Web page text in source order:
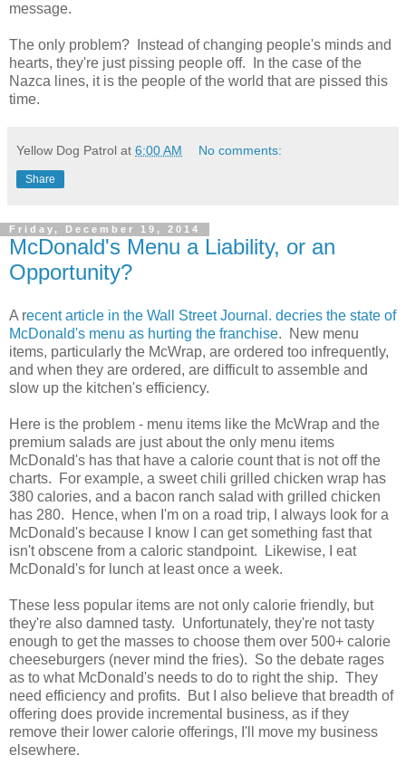
message.
The only problem? Instead of changing people's minds and
hearts, they're just pissing people off. In the case of the
Nazca lines, it is the people of the world that are pissed this
time.
Yellow Dog Patrol at 6:00 AM No comments:
Share
Friday, December 19, 2014
McDonald's Menu a Liability, or an
Opportunity?
A recent article in the Wall Street Journal. decries the state of
McDonald's menu as hurting the franchise. New menu
items, particularly the McWrap, are ordered too infrequently,
and when they are ordered, are difficult to assemble and
slow up the kitchen's efficiency.
Here is the problem - menu items like the McWrap and the
premium salads are just about the only menu items
McDonald's has that have a calorie count that is not off the
charts. For example, a sweet chili grilled chicken wrap has
380 calories, and a bacon ranch salad with grilled chicken
has 280. Hence, when I'm on a road trip, I always look for a
McDonald's because I know I can get something fast that
isn't obscene from a caloric standpoint. Likewise, I eat
McDonald's for lunch at least once a week.
These less popular items are not only calorie friendly, but
they're also damned tasty. Unfortunately, they're not tasty
enough to get the masses to choose them over 500+ calorie
cheeseburgers (never mind the fries). So the debate rages
as to what McDonald's needs to do to right the ship. They
need efficiency and profits. But I also believe that breadth of
offering does provide incremental business, as if they
remove their lower calorie offerings, I'll move my business
elsewhere.